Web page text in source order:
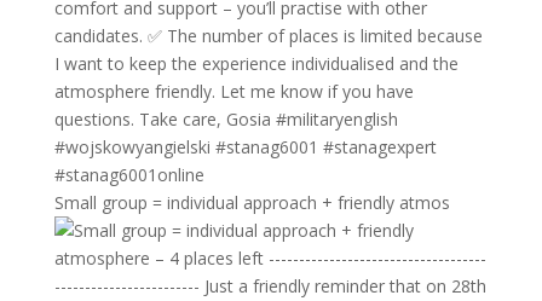
Small group = individual approach + friendly atmos